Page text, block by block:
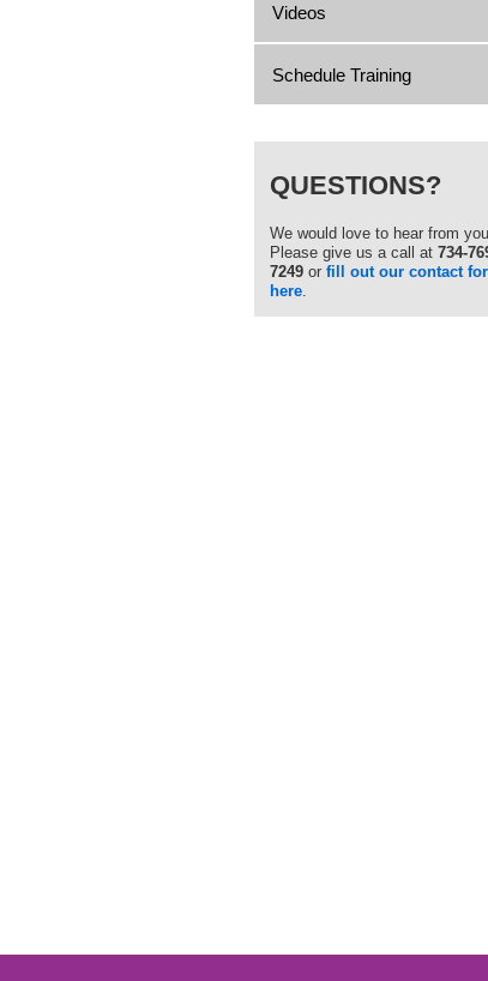
Videos
Schedule Training
QUESTIONS?
We would love to hear from
Please give us a call at 734-
7249 or fill out our contact
here.